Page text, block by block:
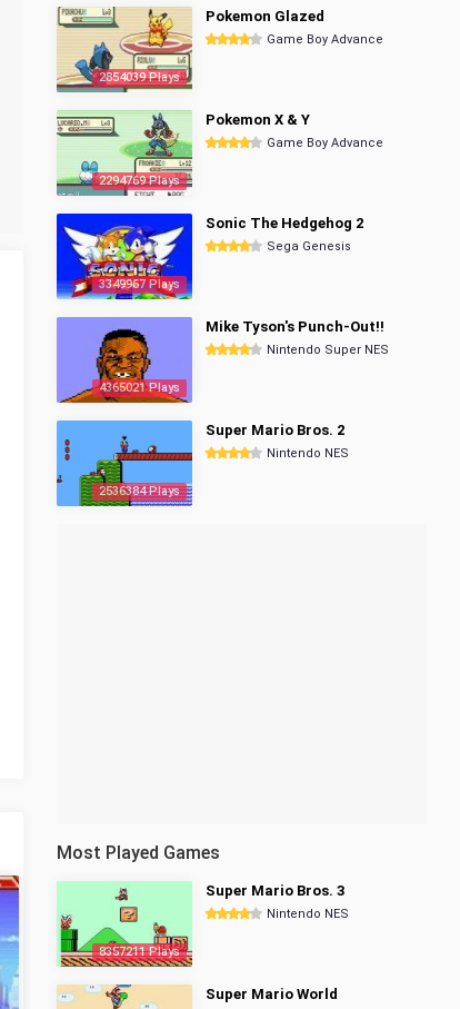
2854039 Plays
Pokemon Glazed
Game Boy Advance
2294769 Plays
Pokemon X & Y
Game Boy Advance
3349967 Plays
Sonic The Hedgehog 2
Sega Genesis
4365021 Plays
Mike Tyson's Punch-Out!!
Nintendo Super NES
2536384 Plays
Super Mario Bros. 2
Nintendo NES
Most Played Games
8357211 Plays
Super Mario Bros. 3
Nintendo NES
Super Mario World